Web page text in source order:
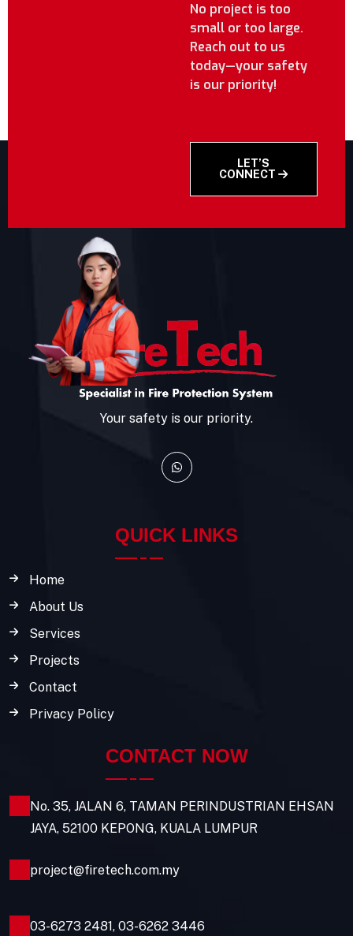
No project is too
small or too large.
Reach out to us
today—your safety
is our priority!
LET’S
CONNECT
Your safety is our priority.
QUICK LINKS
Home
About Us
Services
Projects
Contact
Privacy Policy
CONTACT NOW
No. 35, JALAN 6, TAMAN PERINDUSTRIAN EHSAN
JAYA, 52100 KEPONG, KUALA LUMPUR
project@firetech.com.my
03-6273 2481, 03-6262 3446